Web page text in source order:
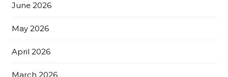
June 2026
May 2026
April 2026
March 2026